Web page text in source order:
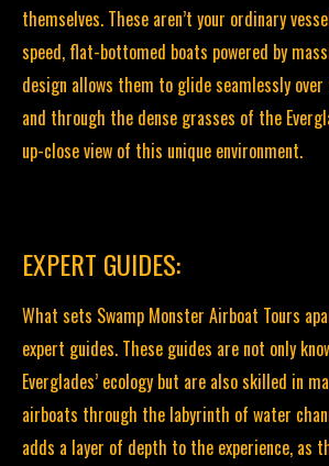
themselves. These aren’t your ordinary
speed, flat-bottomed boats powered by
design allows them to glide seamlessly
and through the dense grasses of the
up-close view of this unique environment.
EXPERT GUIDES:
What sets Swamp Monster Airboat Tours
expert guides. These guides are not only
Everglades’ ecology but are also skilled in
airboats through the labyrinth of water
adds a layer of depth to the experience, as